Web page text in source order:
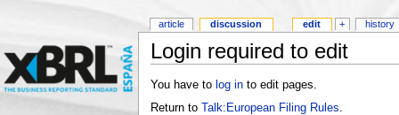
Login required to edit
You have to log into edit pages.
Return to Talk:European Filing Rules
article discussion edit + history